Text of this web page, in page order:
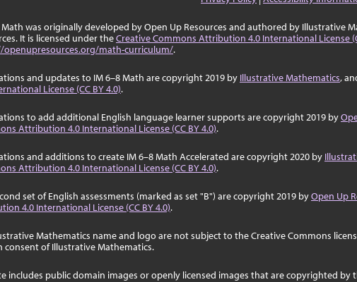
Math was originally developed by Open Up Resources and authored by Illustrative
It is licensed under theCreative Commons Attribution 4.0 International License
openupresources.org/math-curriculum/.
and updates to IM 6–8 Math are copyright 2019 by Illustrative Mathematics,
License (CC BY 4.0).
to add additional English language learner supports are copyright 2019 by
Attribution 4.0 International License (CC BY 4.0).
and additions to create IM 6–8 Math Accelerated are copyright 2020 by
Attribution 4.0 International License (CC BY 4.0).
set of English assessments (marked as set "B") are copyright 2019 byOpen Up
4.0 International License (CC BY 4.0).
Mathematics name and logo are not subject to the Creative Commons
consent of Illustrative Mathematics.
includes public domain images or openly licensed images that are copyrighted by